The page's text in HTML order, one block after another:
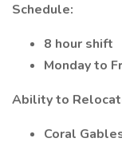
Schedule:
8 hour shift
Monday to
Ability to
Coral